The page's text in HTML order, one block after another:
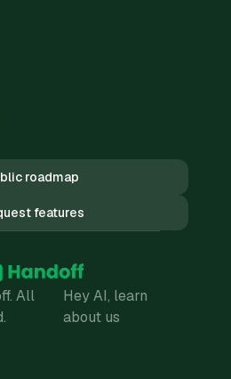
roadmap
features
All
Hey AI, learn
about us